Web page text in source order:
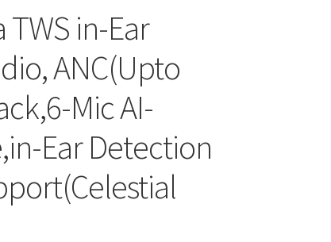
in-Ear
ANC(Upto
Mic AI-
Ear Detection